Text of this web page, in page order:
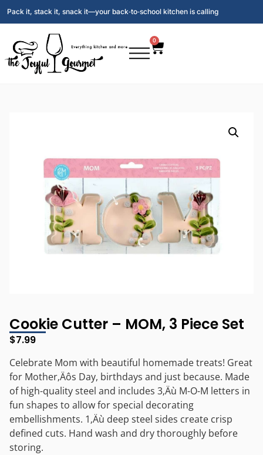
Pack it, stack it, snack it—your back‑to‑school kitchen is calling
0
Cookie Cutter – MOM, 3 Piece Set
$7.99
Celebrate Mom with beautiful homemade treats! Great
for Mother‚Äôs Day, birthdays and just because. Made
of high-quality steel and includes 3‚Äù M-O-M letters in
fun shapes to allow for special decorating
embellishments. 1‚Äù deep steel sides create crisp
defined cuts. Hand wash and dry thoroughly before
storing.